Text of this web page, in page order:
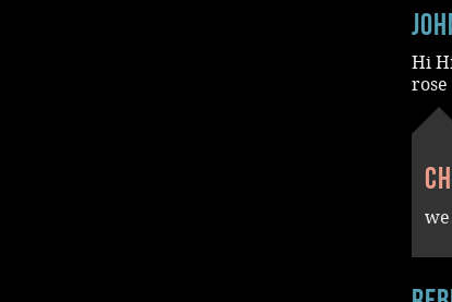
Hi